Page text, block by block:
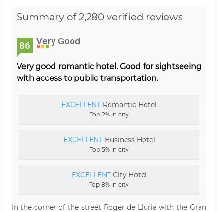
Summary of 2,280 verified reviews
86 Very Good
Very good romantic hotel. Good for sightseeing
with access to public transportation.
EXCELLENT Romantic Hotel
Top 2% in city
EXCELLENTBusiness Hotel
Top 5% in city
EXCELLENTCity Hotel
Top 8% in city
In the corner of the street Roger de Lluria with the Gran